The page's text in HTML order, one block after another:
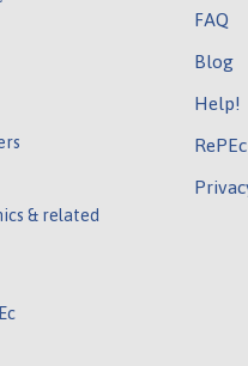
& related
FAQ
Blog
Help!